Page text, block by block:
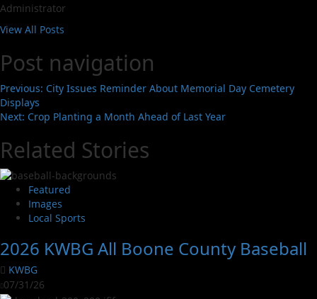
Administrator
View All Posts
Post navigation
Previous: City Issues Reminder About Memorial Day Cemetery
Displays
Next: Crop Planting a Month Ahead of Last Year
Related Stories
Featured
Images
Local Sports
2026 KWBG All Boone County Baseball
KWBG
07/31/26